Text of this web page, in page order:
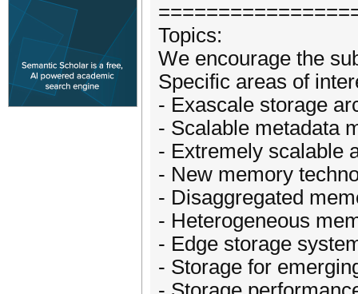
Topics:
We encourage the
Specific areas of
- Exascale storage
- Scalable metadata
- Extremely scalable
- New memory
- Disaggregated
- Heterogeneous
- Edge storage
- Storage for